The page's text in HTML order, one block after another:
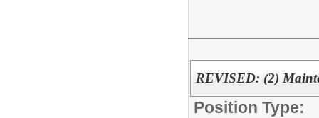
REVISED: (2)
Position Type: